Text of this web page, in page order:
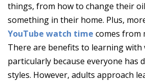
things, from how to change their
something in their home. Plus,
YouTube watch time comes from
There are benefits to learning with
particularly because everyone has
styles. However, adults approach